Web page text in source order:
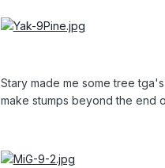
Stary made me some tree
make stumps beyond the end